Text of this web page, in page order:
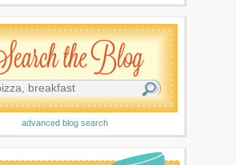
advanced blog search